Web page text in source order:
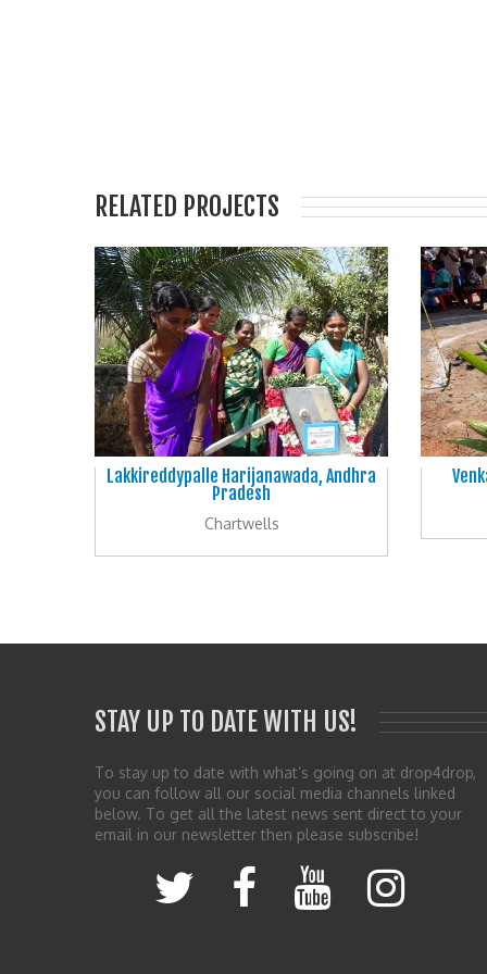
RELATED PROJECTS
Lakkireddypalle Harijanawada, Andhra
Pradesh
Chartwells
STAY UP TO DATE WITH US!
To stay up to date with what’s going on at drop4drop,
you can follow all our social media channels linked
below. To get all the latest news sent direct to your
email in our newsletter then please subscribe!